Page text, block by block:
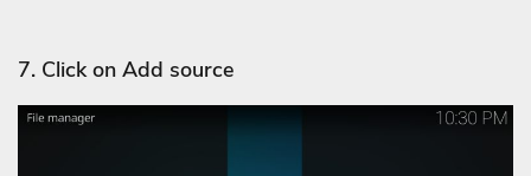
7. Click on Add source